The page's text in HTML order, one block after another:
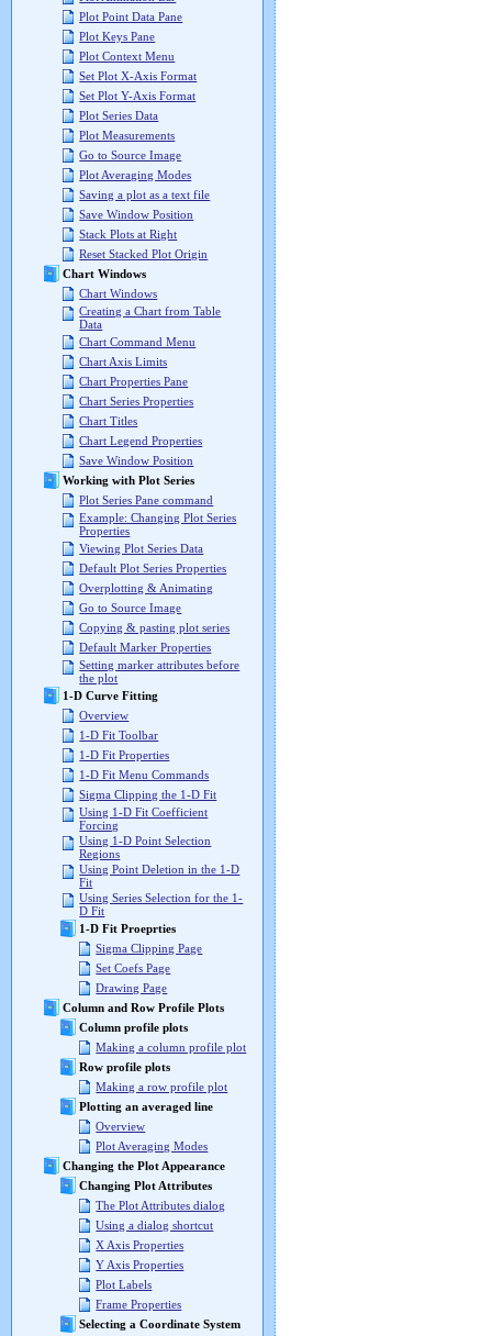
Plot Point Data Pane
Plot Keys Pane
Plot Context Menu
Set Plot X-Axis Format
Set Plot Y-Axis Format
Plot Series Data
Plot Measurements
Go to Source Image
Plot Averaging Modes
Saving a plot as a text file
Save Window Position
Stack Plots at Right
Reset Stacked Plot Origin
Chart Windows
Chart Windows
Creating a Chart from Table
Data
Chart Command Menu
Chart Axis Limits
Chart Properties Pane
Chart Series Properties
Chart Titles
Chart Legend Properties
Save Window Position
Working with Plot Series
Plot Series Pane command
Example: Changing Plot Series
Properties
Viewing Plot Series Data
Default Plot Series Properties
Overplotting & Animating
Go to Source Image
Copying & pasting plot series
Default Marker Properties
Setting marker attributes before
the plot
1-D Curve Fitting
Overview
1-D Fit Toolbar
1-D Fit Properties
1-D Fit Menu Commands
Sigma Clipping the 1-D Fit
Using 1-D Fit Coefficient
Forcing
Using 1-D Point Selection
Regions
Using Point Deletion in the 1-D
Fit
Using Series Selection for the 1-
D Fit
1-D Fit Proeprties
Sigma Clipping Page
Set Coefs Page
Drawing Page
Column and Row Profile Plots
Column profile plots
Making a column profile plot
Row profile plots
Making a row profile plot
Plotting an averaged line
Overview
Plot Averaging Modes
Changing the Plot Appearance
Changing Plot Attributes
The Plot Attributes dialog
Using a dialog shortcut
X Axis Properties
Y Axis Properties
Plot Labels
Frame Properties
Selecting a Coordinate System